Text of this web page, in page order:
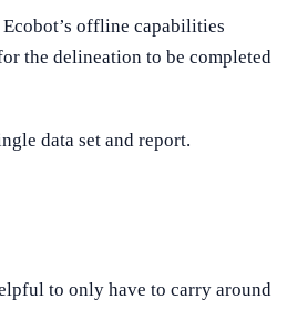
offline capabilities
the delineation to be completed
data set and report.
to only have to carry around